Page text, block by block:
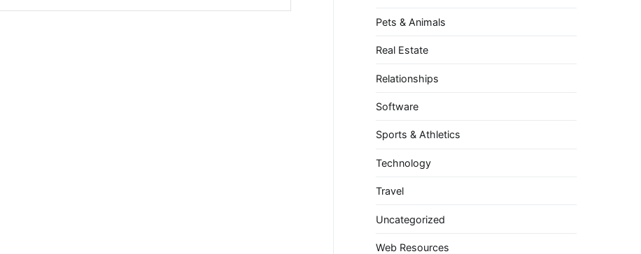
Pets & Animals
Real Estate
Relationships
Software
Sports & Athletics
Technology
Travel
Uncategorized
Web Resources